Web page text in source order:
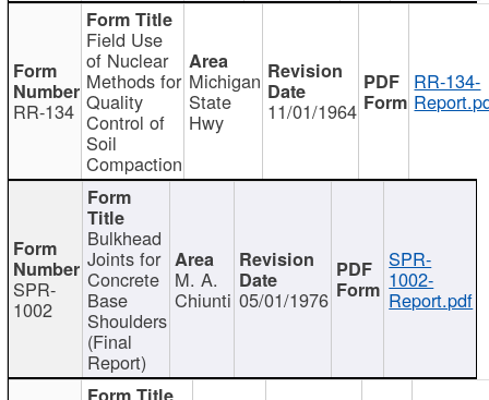
RR-134
Field Use
of Nuclear
Methods for
Quality
Control of
Soil
Compaction
Michigan
State
Hwy 11/01/1964
RR-134-
SPR-
1002
Bulkhead
Joints for
Concrete
Base
Shoulders
(Final
Report)
M. A.
Chiunti 05/01/1976
SPR-
1002-
Report.pdf